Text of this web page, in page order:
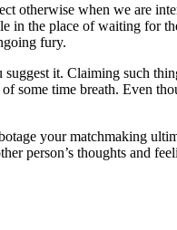
otherwise when we are
in the place of waiting for
fury.
it. Claiming such
some time breath. Even
your matchmaking
person’s thoughts and